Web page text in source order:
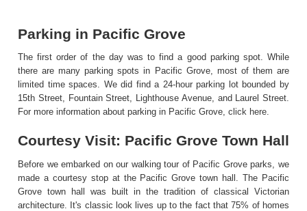
Parking in Pacific Grove
The first order of the day was to find a good parking spot. While
there are many parking spots in Pacific Grove, most of them are
limited time spaces. We did find a 24-hour parking lot bounded by
15th Street, Fountain Street, Lighthouse Avenue, and Laurel Street.
For more information about parking in Pacific Grove, click here.
Courtesy Visit: Pacific Grove Town Hall
Before we embarked on our walking tour of Pacific Grove parks, we
made a courtesy stop at the Pacific Grove town hall. The Pacific
Grove town hall was built in the tradition of classical Victorian
architecture. It's classic look lives up to the fact that 75% of homes